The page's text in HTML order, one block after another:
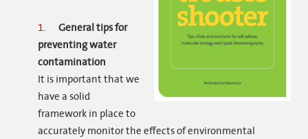
General tips for
preventing water
contamination
It is important that we
have a solid
framework in place to
accurately monitor the effects of environmental